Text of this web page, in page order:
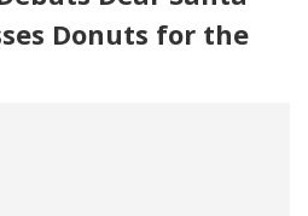
Donuts for the